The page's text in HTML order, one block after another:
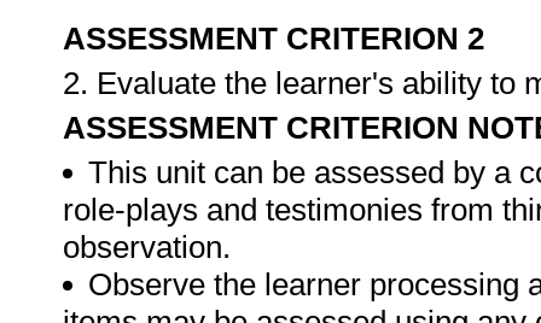
ASSESSMENT CRITERION 2
2. Evaluate the learner's ability to
ASSESSMENT CRITERION
This unit can be assessed by a
role-plays and testimonies from
observation.
Observe the learner processing